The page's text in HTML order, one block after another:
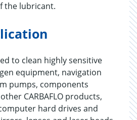
the lubricant.
to clean highly sensitive
equipment, navigation
pumps, components
CARBAFLO products,
hard drives and